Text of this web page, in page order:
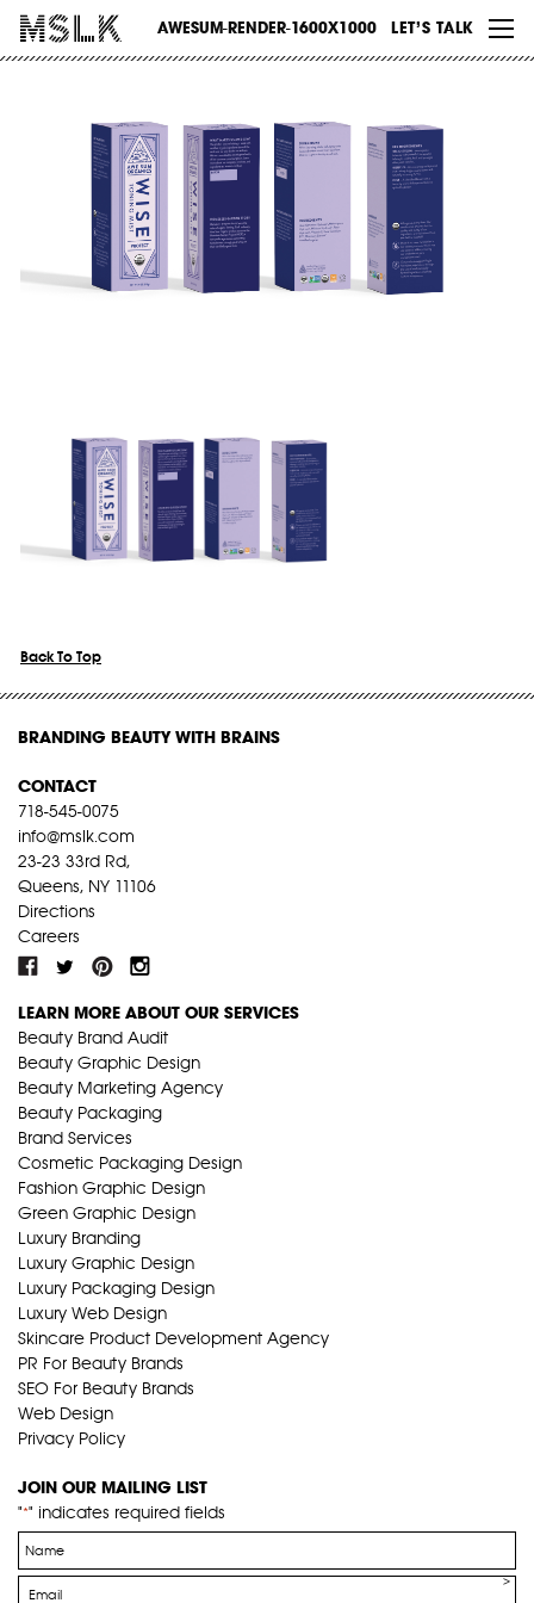
AWESUM-RENDER-1600X1000 LET’S TALK
WORK
ABOUT
CONTACT
Back To Top
BRANDING BEAUTY WITH BRAINS
CONTACT
718-545-0075
info@mslk.com
23-23 33rd Rd,
Queens, NY 11106
Directions
Careers
LEARN MORE ABOUT OUR SERVICES
Beauty Brand Audit
Beauty Graphic Design
Beauty Marketing Agency
Beauty Packaging
Brand Services
Cosmetic Packaging Design
Fashion Graphic Design
Green Graphic Design
Luxury Branding
Luxury Graphic Design
Luxury Packaging Design
Luxury Web Design
Skincare Product Development Agency
PR For Beauty Brands
SEO For Beauty Brands
Web Design
Privacy Policy
JOIN OUR MAILING LIST
"*" indicates required fields
Name
*
Email